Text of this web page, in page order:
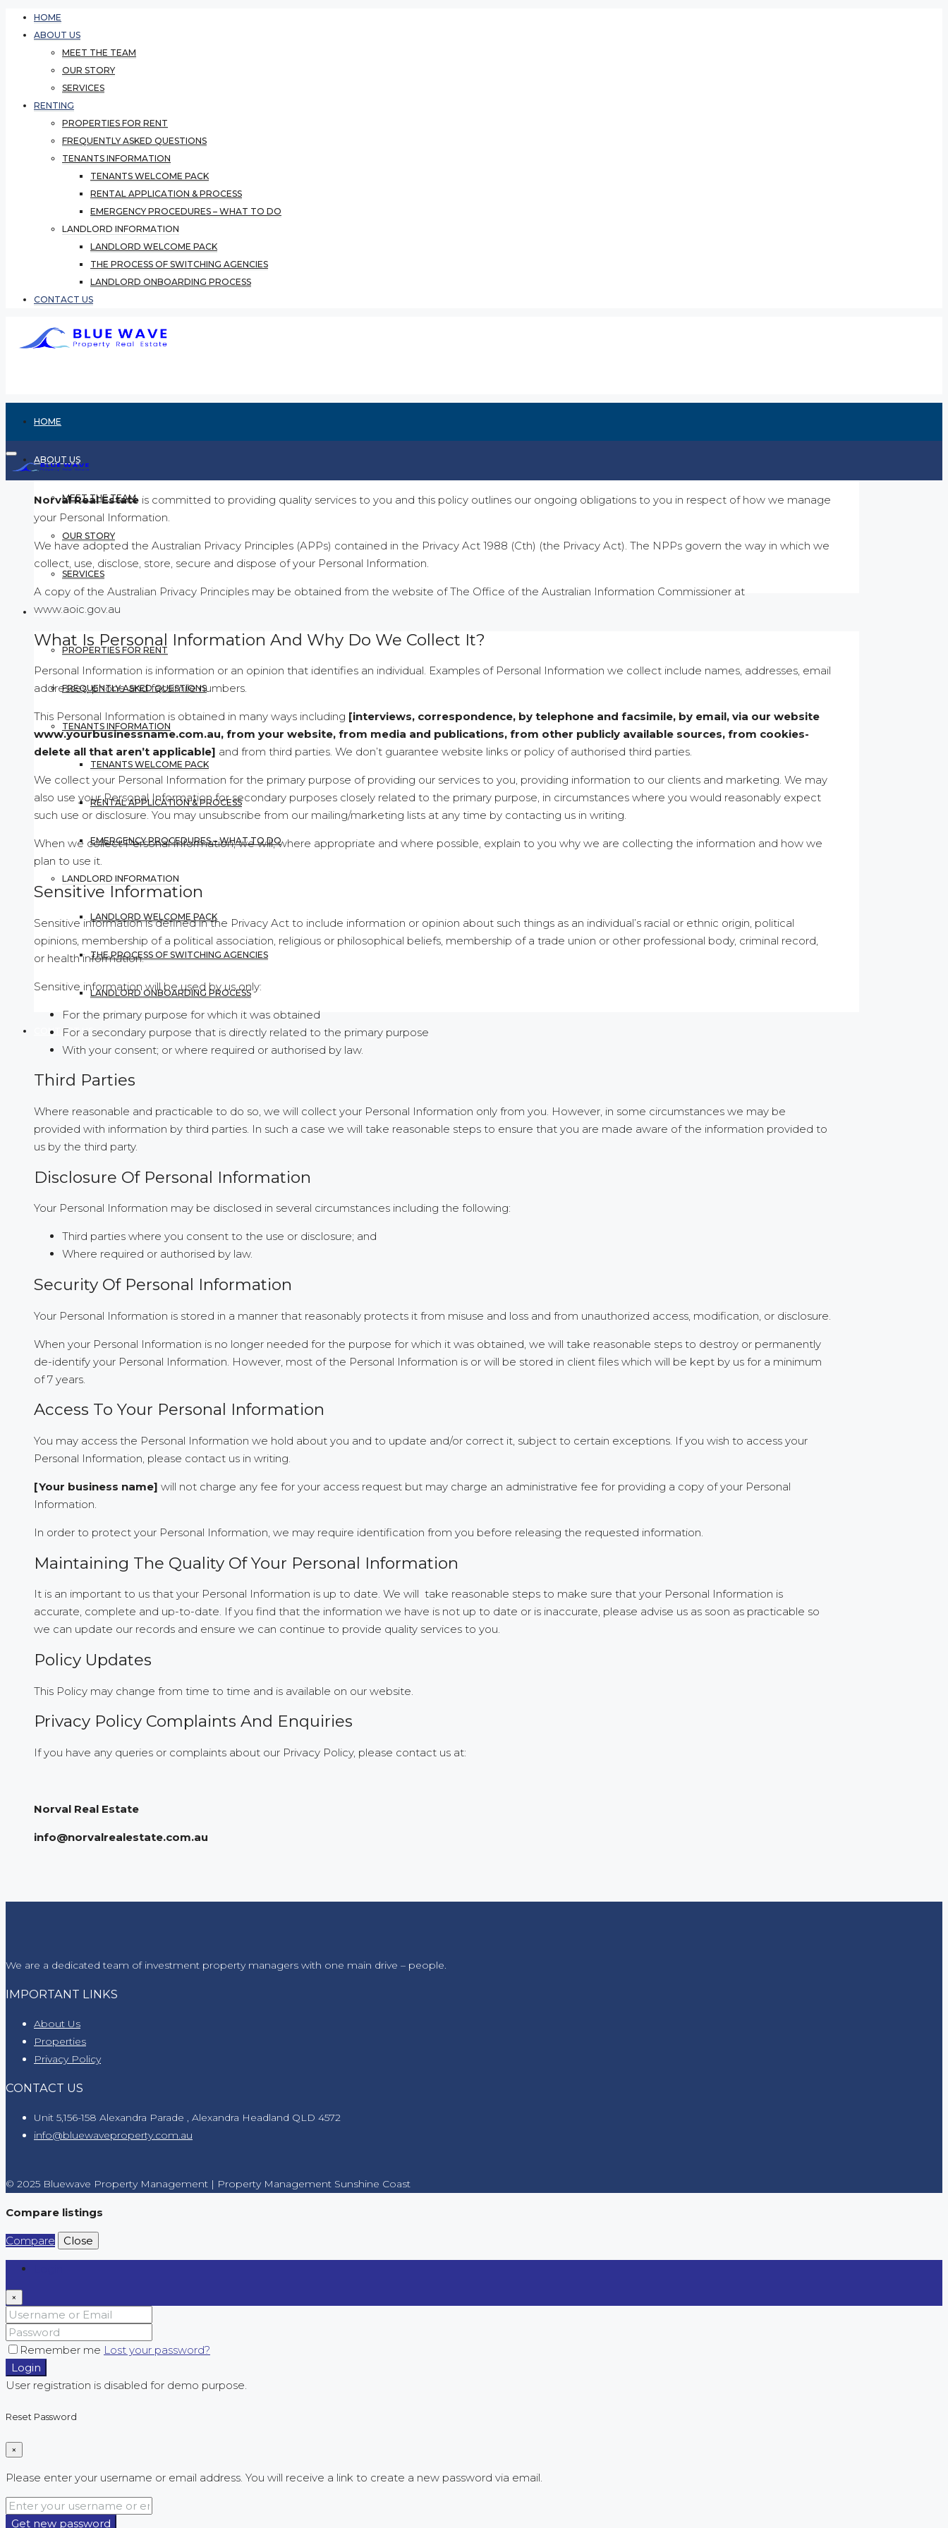
HOME
ABOUT US
MEET THE TEAM
OUR STORY
SERVICES
RENTING
PROPERTIES FOR RENT
FREQUENTLY ASKED QUESTIONS
TENANTS INFORMATION
TENANTS WELCOME PACK
RENTAL APPLICATION & PROCESS
EMERGENCY PROCEDURES – WHAT TO DO
LANDLORD INFORMATION
LANDLORD WELCOME PACK
THE PROCESS OF SWITCHING AGENCIES
LANDLORD ONBOARDING PROCESS
CONTACT US
HOME
ABOUT US
MEET THE TEAM
OUR STORY
SERVICES
RENTING
PROPERTIES FOR RENT
FREQUENTLY ASKED QUESTIONS
TENANTS INFORMATION
TENANTS WELCOME PACK
RENTAL APPLICATION & PROCESS
EMERGENCY PROCEDURES – WHAT TO DO
LANDLORD INFORMATION
LANDLORD WELCOME PACK
THE PROCESS OF SWITCHING AGENCIES
LANDLORD ONBOARDING PROCESS
CONTACT US
Norval Real Estate is committed to providing quality services to you and this policy outlines our ongoing obligations to you in respect of how we manage
your Personal Information.
We have adopted the Australian Privacy Principles (APPs) contained in the Privacy Act 1988 (Cth) (the Privacy Act). The NPPs govern the way in which we
collect, use, disclose, store, secure and dispose of your Personal Information.
A copy of the Australian Privacy Principles may be obtained from the website of The Office of the Australian Information Commissioner at
www.aoic.gov.au
What Is Personal Information And Why Do We Collect It?
Personal Information is information or an opinion that identifies an individual. Examples of Personal Information we collect include names, addresses, email
addresses, phone and facsimile numbers.
This Personal Information is obtained in many ways including [interviews, correspondence, by telephone and facsimile, by email, via our website
www.yourbusinessname.com.au, from your website, from media and publications, from other publicly available sources, from cookies-
delete all that aren’t applicable] and from third parties. We don’t guarantee website links or policy of authorised third parties.
We collect your Personal Information for the primary purpose of providing our services to you, providing information to our clients and marketing. We may
also use your Personal Information for secondary purposes closely related to the primary purpose, in circumstances where you would reasonably expect
such use or disclosure. You may unsubscribe from our mailing/marketing lists at any time by contacting us in writing.
When we collect Personal Information, we will, where appropriate and where possible, explain to you why we are collecting the information and how we
plan to use it.
Sensitive Information
Sensitive information is defined in the Privacy Act to include information or opinion about such things as an individual’s racial or ethnic origin, political
opinions, membership of a political association, religious or philosophical beliefs, membership of a trade union or other professional body, criminal record,
or health information.
Sensitive information will be used by us only:
For the primary purpose for which it was obtained
For a secondary purpose that is directly related to the primary purpose
With your consent; or where required or authorised by law.
Third Parties
Where reasonable and practicable to do so, we will collect your Personal Information only from you. However, in some circumstances we may be
provided with information by third parties. In such a case we will take reasonable steps to ensure that you are made aware of the information provided to
us by the third party.
Disclosure Of Personal Information
Your Personal Information may be disclosed in several circumstances including the following:
Third parties where you consent to the use or disclosure; and
Where required or authorised by law.
Security Of Personal Information
Your Personal Information is stored in a manner that reasonably protects it from misuse and loss and from unauthorized access, modification, or disclosure.
When your Personal Information is no longer needed for the purpose for which it was obtained, we will take reasonable steps to destroy or permanently
de-identify your Personal Information. However, most of the Personal Information is or will be stored in client files which will be kept by us for a minimum
of 7 years.
Access To Your Personal Information
You may access the Personal Information we hold about you and to update and/or correct it, subject to certain exceptions. If you wish to access your
Personal Information, please contact us in writing.
[Your business name] will not charge any fee for your access request but may charge an administrative fee for providing a copy of your Personal
Information.
In order to protect your Personal Information, we may require identification from you before releasing the requested information.
Maintaining The Quality Of Your Personal Information
It is an important to us that your Personal Information is up to date. We will take reasonable steps to make sure that your Personal Information is
accurate, complete and up-to-date. If you find that the information we have is not up to date or is inaccurate, please advise us as soon as practicable so
we can update our records and ensure we can continue to provide quality services to you.
Policy Updates
This Policy may change from time to time and is available on our website.
Privacy Policy Complaints And Enquiries
If you have any queries or complaints about our Privacy Policy, please contact us at:
Norval Real Estate
info@norvalrealestate.com.au
We are a dedicated team of investment property managers with one main drive – people.
IMPORTANT LINKS
About Us
Properties
Privacy Policy
CONTACT US
Unit 5,156-158 Alexandra Parade , Alexandra Headland QLD 4572
info@bluewaveproperty.com.au
© 2025 Bluewave Property Management | Property Management Sunshine Coast
Compare listings
Compare Close
×
Remember me Lost your password?
Login
User registration is disabled for demo purpose.
Reset Password
×
Please enter your username or email address. You will receive a link to create a new password via email.
Get new password